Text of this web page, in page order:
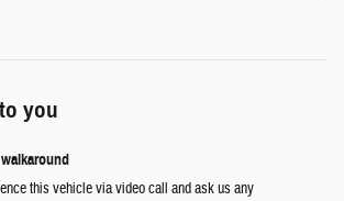
you
this vehicle via video call and ask us any